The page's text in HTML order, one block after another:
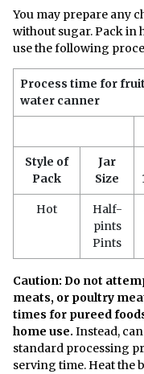
You may prepare any
without sugar. Pack in
use the following
Process time for
water canner
Style of
Pack
Jar
Size
Hot
Half-
pints
Pints
Caution: Do not
meats, or poultry
times for pureed
home use. Instead,
standard processing
serving time. Heat the